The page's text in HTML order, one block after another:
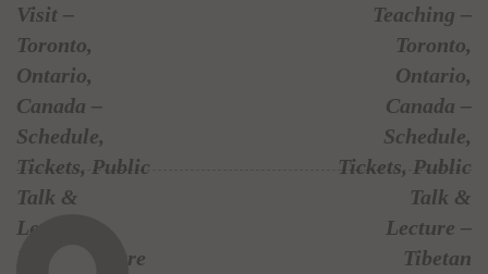
Visit –
Toronto,
Ontario,
Canada –
Schedule,
Tickets, Public
Talk &
Lecture –
Rogers Centre
Teaching –
Toronto,
Ontario,
Canada –
Schedule,
Tickets, Public
Talk &
Lecture –
Tibetan